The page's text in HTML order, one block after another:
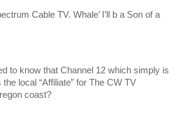
Cable TV. Whale’ I’ll b a Son of a
to know that Channel 12 which simply is
local “Affiliate” for The CW TV
coast?